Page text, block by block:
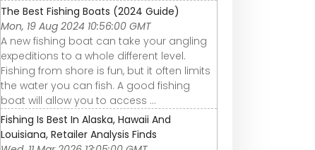
The Best Fishing Boats (2024 Guide)
Mon, 19 Aug 2024 10:56:00 GMT
A new fishing boat can take your angling
expeditions to a whole different level.
Fishing from shore is fun, but it often limits
the water you can fish. A good fishing
boat will allow you to access ...
Fishing Is Best In Alaska, Hawaii And
Louisiana, Retailer Analysis Finds